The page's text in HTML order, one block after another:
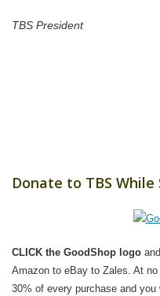
TBS President
Donate to TBS While
CLICK the GoodShop logo
Amazon to eBay to Zales. At
30% of every purchase and